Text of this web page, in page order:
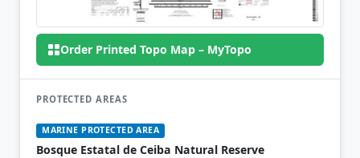
Order Printed Topo Map – MyTopo
PROTECTED AREAS
MARINE PROTECTED AREA
Bosque Estatal de Ceiba Natural Reserve